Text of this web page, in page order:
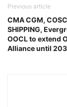
Previous article
CMA CGM,
SHIPPING,
OOCL to extend
Alliance until